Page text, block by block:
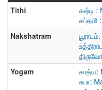
Tithi
சஷ்டி :
சப்தமி
Nakshatram
Yogam
சாத்ய:
சுபா: